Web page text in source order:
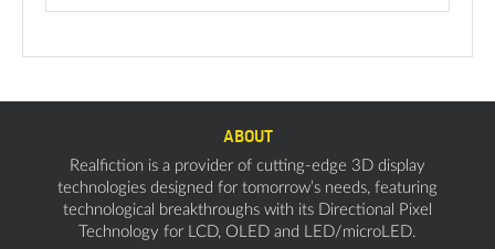
ABOUT
Realfiction is a provider of cutting-edge 3D display
technologies designed for tomorrow’s needs, featuring
technological breakthroughs with its Directional Pixel
Technology for LCD, OLED and LED/microLED.